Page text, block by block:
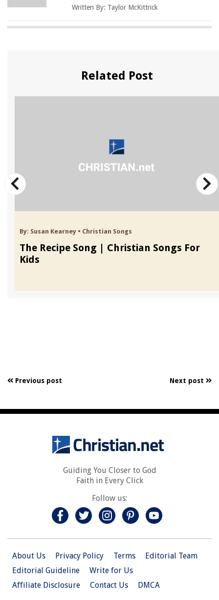
Written By: Taylor McKittrick
Related Post
By: Susan Kearney • Christian Songs
The Recipe Song | Christian Songs For
Kids
Previous post Next post
Guiding You Closer to God
Faith in Every Click
Follow us:
About Us Privacy Policy Terms
Editorial Team
Editorial Guideline
Write for Us
Affiliate Disclosure
Contact Us DMCA